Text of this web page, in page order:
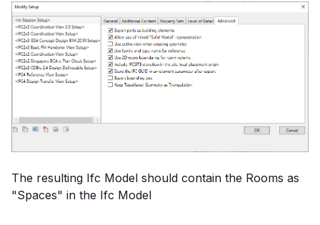
The resulting Ifc Model should contain the Rooms as
"Spaces" in the Ifc Model